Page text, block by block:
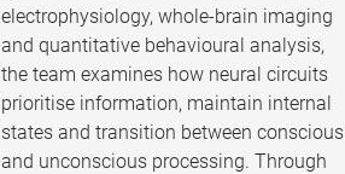
electrophysiology, whole-brain imaging
and quantitative behavioural analysis,
the team examines how neural circuits
prioritise information, maintain internal
states and transition between conscious
and unconscious processing. Through